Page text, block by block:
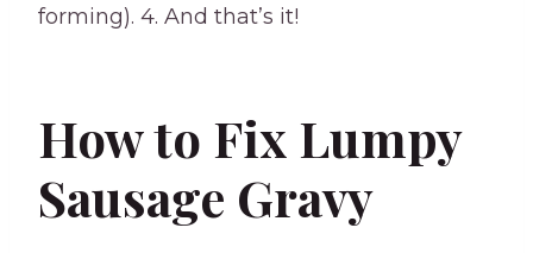
forming). 4. And that’s it!
How to Fix Lumpy
Sausage Gravy